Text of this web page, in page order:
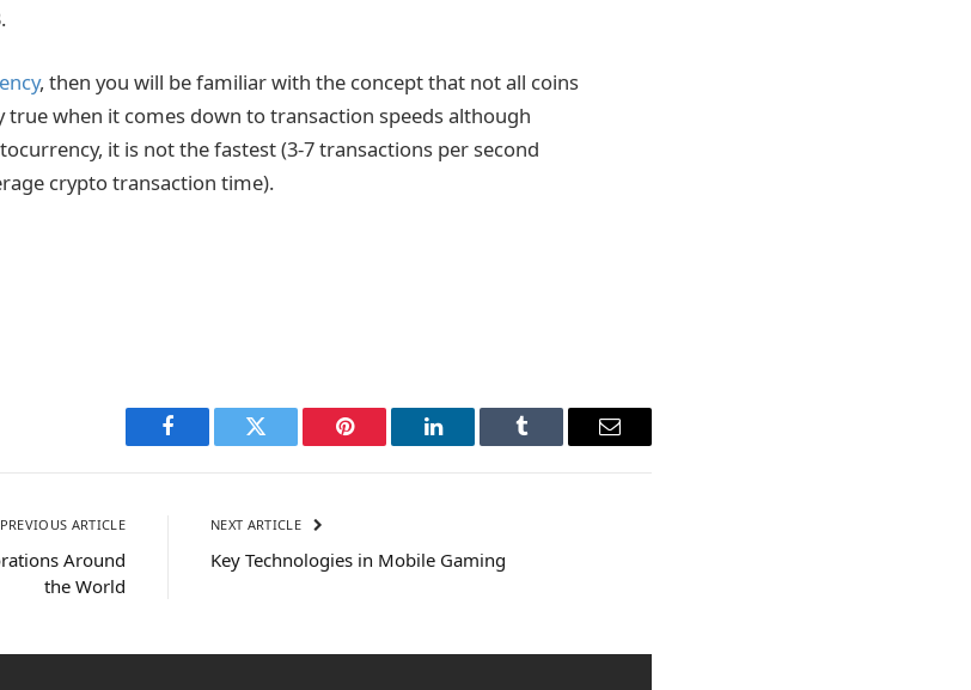
, then you will be familiar with the concept that not all coins
true when it comes down to transaction speeds although
it is not the fastest (3-7 transactions per second
crypto transaction time).
Facebook Twitter Pinterest LinkedIn Tumblr Email
PREVIOUS ARTICLE
Around
the World
NEXT ARTICLE
Key Technologies in Mobile Gaming